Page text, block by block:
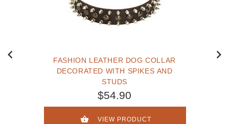
FASHION LEATHER DOG COLLAR
DECORATED WITH SPIKES AND
STUDS
$54.90
VIEW PRODUCT